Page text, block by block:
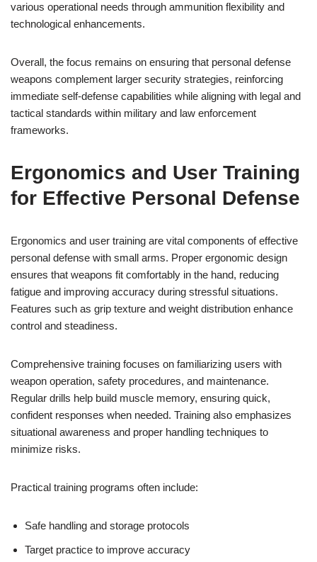
various operational needs through ammunition flexibility and
technological enhancements.
Overall, the focus remains on ensuring that personal defense
weapons complement larger security strategies, reinforcing
immediate self-defense capabilities while aligning with legal and
tactical standards within military and law enforcement
frameworks.
Ergonomics and User Training
for Effective Personal Defense
Ergonomics and user training are vital components of effective
personal defense with small arms. Proper ergonomic design
ensures that weapons fit comfortably in the hand, reducing
fatigue and improving accuracy during stressful situations.
Features such as grip texture and weight distribution enhance
control and steadiness.
Comprehensive training focuses on familiarizing users with
weapon operation, safety procedures, and maintenance.
Regular drills help build muscle memory, ensuring quick,
confident responses when needed. Training also emphasizes
situational awareness and proper handling techniques to
minimize risks.
Practical training programs often include:
Safe handling and storage protocols
Target practice to improve accuracy